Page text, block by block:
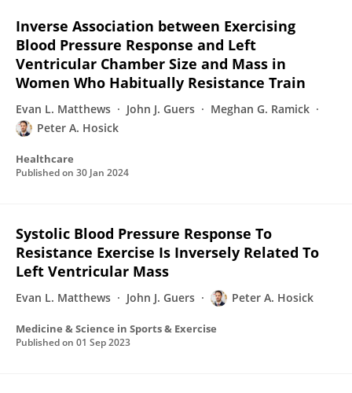
Inverse Association between Exercising
Blood Pressure Response and Left
Ventricular Chamber Size and Mass in
Women Who Habitually Resistance Train
Evan L. Matthews John J. Guers
Meghan G. Ramick
Peter A. Hosick
Healthcare
Published on 30 Jan 2024
Systolic Blood Pressure Response To
Resistance Exercise Is Inversely Related To
Left Ventricular Mass
Evan L. Matthews John J. Guers Peter A. Hosick
Medicine & Science in Sports & Exercise
Published on 01 Sep 2023